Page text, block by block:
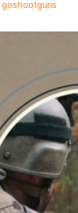
goshootguns